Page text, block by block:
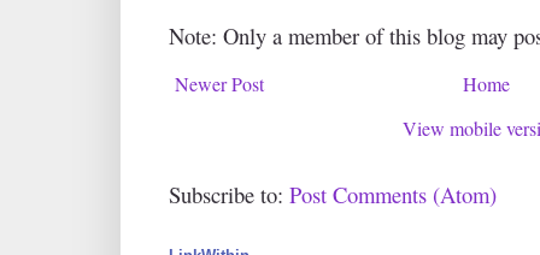
Note: Only a member of this blog may
Newer Post
Home
View mobile
Subscribe to: Post Comments (Atom)